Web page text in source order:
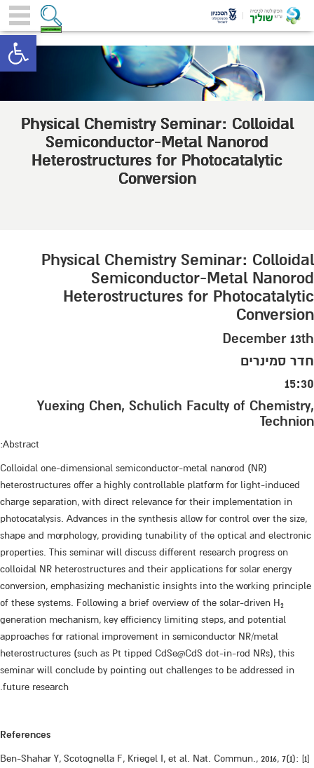
Physical Chemistry Seminar: Colloidal
Semiconductor-Metal Nanorod
Heterostructures for Photocatalytic
Conversion
Physical Chemistry Seminar: Colloidal
Semiconductor-Metal Nanorod
Heterostructures for Photocatalytic
Conversion
December 13th
חדר סמינרים
15:30
Yuexing Chen, Schulich Faculty of Chemistry,
Technion
Abstract:
Colloidal one-dimensional semiconductor-metal nanorod (NR)
heterostructures offer a highly controllable platform for light-induced
charge separation, with direct relevance for their implementation in
photocatalysis. Advances in the synthesis allow for control over the size,
shape and morphology, providing tunability of the optical and electronic
properties. This seminar will discuss different research progress on
colloidal NR heterostructures and their applications for solar energy
conversion, emphasizing mechanistic insights into the working principle
of these systems. Following a brief overview of the solar-driven H2
generation mechanism, key efficiency limiting steps, and potential
approaches for rational improvement in semiconductor NR/metal
heterostructures (such as Pt tipped CdSe@CdS dot-in-rod NRs), this
seminar will conclude by pointing out challenges to be addressed in
future research.
References
[1] Ben-Shahar Y, Scotognella F, Kriegel I, et al. Nat. Commun., 2016, 7(1):